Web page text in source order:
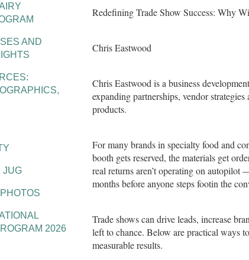
AND
JUG
2026
Redefining Trade Show Success: Why
Chris Eastwood
Chris Eastwood is a business
expanding partnerships, vendor
products.
For many brands in specialty food and
booth gets reserved, the materials get
real returns aren’t operating on autopilot
months before anyone steps footin the
Trade shows can drive leads, increase
left to chance. Below are practical ways
measurable results.